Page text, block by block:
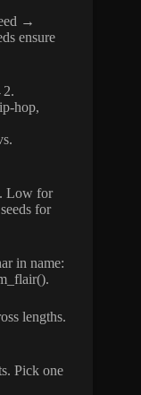
→
ensure
hop,
Low for
for
in name:
lengths.
Pick one